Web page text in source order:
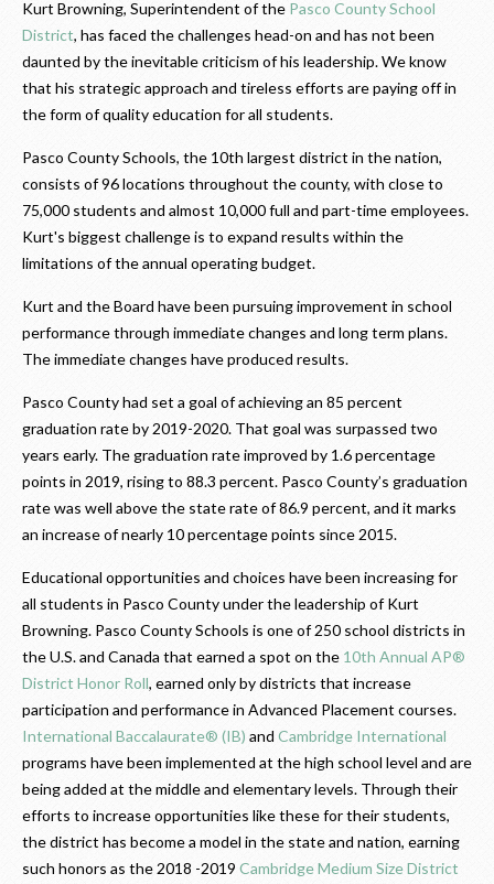
Kurt Browning, Superintendent of the Pasco County School
District, has faced the challenges head-on and has not been
daunted by the inevitable criticism of his leadership. We know
that his strategic approach and tireless efforts are paying off in
the form of quality education for all students.
Pasco County Schools, the 10th largest district in the nation,
consists of 96 locations throughout the county, with close to
75,000 students and almost 10,000 full and part-time employees.
Kurt's biggest challenge is to expand results within the
limitations of the annual operating budget.
Kurt and the Board have been pursuing improvement in school
performance through immediate changes and long term plans.
The immediate changes have produced results.
Pasco County had set a goal of achieving an 85 percent
graduation rate by 2019-2020. That goal was surpassed two
years early. The graduation rate improved by 1.6 percentage
points in 2019, rising to 88.3 percent. Pasco County’s graduation
rate was well above the state rate of 86.9 percent, and it marks
an increase of nearly 10 percentage points since 2015.
Educational opportunities and choices have been increasing for
all students in Pasco County under the leadership of Kurt
Browning. Pasco County Schools is one of 250 school districts in
the U.S. and Canada that earned a spot on the 10th Annual AP®
District Honor Roll, earned only by districts that increase
participation and performance in Advanced Placement courses.
International Baccalaurate® (IB) and Cambridge International
programs have been implemented at the high school level and are
being added at the middle and elementary levels. Through their
efforts to increase opportunities like these for their students,
the district has become a model in the state and nation, earning
such honors as the 2018 -2019 Cambridge Medium Size District